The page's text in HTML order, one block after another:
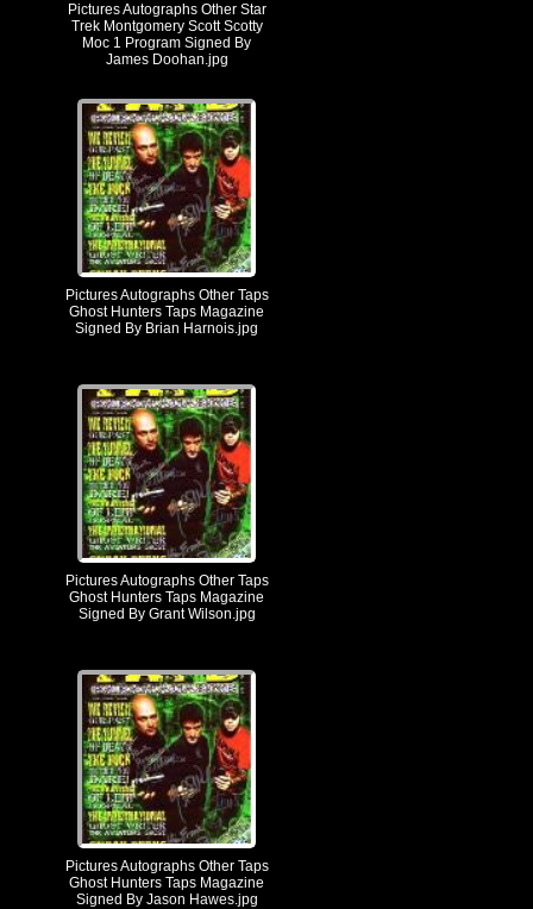
Pictures Autographs Other Star
Trek Montgomery Scott Scotty
Moc 1 Program Signed By
James Doohan.jpg
Pictures Autographs Other Taps
Ghost Hunters Taps Magazine
Signed By Brian Harnois.jpg
Pictures Autographs Other Taps
Ghost Hunters Taps Magazine
Signed By Grant Wilson.jpg
Pictures Autographs Other Taps
Ghost Hunters Taps Magazine
Signed By Jason Hawes.jpg